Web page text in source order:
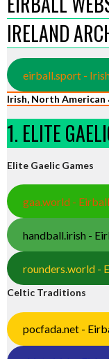
IRELAND
eirball.sport -
Irish, North
1. ELITE
Elite Gaelic Games
gaa.world -
handball.irish -
rounders.world -
Celtic Traditions
pocfada.net -